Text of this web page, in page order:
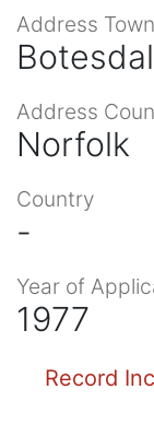
Address
Address
Norfolk
Country
-
Year of
1977
Record